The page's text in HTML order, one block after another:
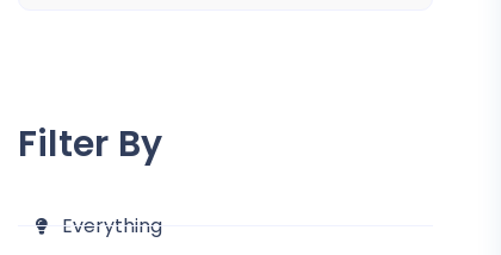
Filter By
Everything